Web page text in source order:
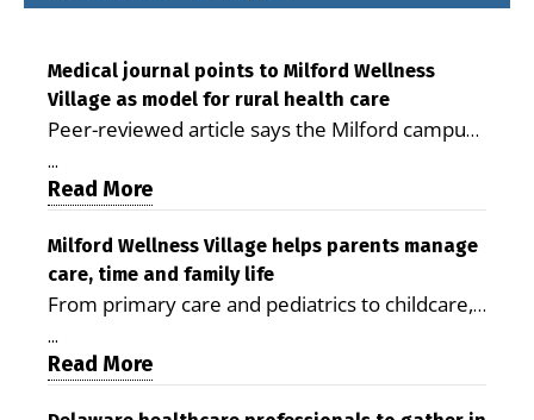
Medical journal points to Milford Wellness
Village as model for rural health care
Peer-reviewed article says the Milford campus
is improving access, supporting seniors and
demonstrating the potential to reduce health
care costs By George D. Rotsch, Editor of
Milford LIVE MILFORD — A new article in the
peer-reviewed Delaware Journal of Public
Health identifies Milford Wellness Village as a
promising model for delivering coordinated
health care and social services in rural
...
Read More
Milford Wellness Village helps parents manage
care, time and family life
From primary care and pediatrics to childcare,
therapy, transportation and pharmacy services,
the Milford campus can help families save time,
reduce stress and receive more coordinated
...
Read More